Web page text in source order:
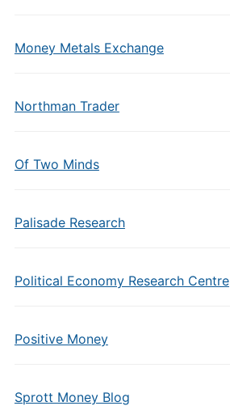
Money Metals Exchange
Northman Trader
Of Two Minds
Palisade Research
Political Economy Research Centre
Positive Money
Sprott Money Blog